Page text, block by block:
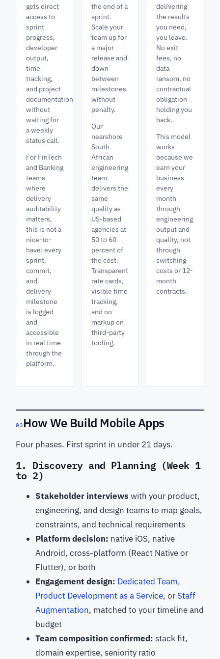
gets direct
access to
sprint
progress,
developer
output,
time
tracking,
and project
documentation,
without
waiting for
a weekly
status call.
For FinTech
and Banking
teams
where
delivery
auditability
matters,
this is not a
nice-to-
have: every
sprint,
commit,
and
delivery
milestone
is logged
and
accessible
in real time
through the
platform.
the end of a
sprint.
Scale your
team up for
a major
release and
down
between
milestones
without
penalty.
Our
nearshore
South
African
engineering
team
delivers the
same
quality as
US-based
agencies at
50 to 60
percent of
the cost.
Transparent
rate cards,
visible time
tracking,
and no
markup on
third-party
tooling.
delivering
the results
you need,
you leave.
No exit
fees, no
data
ransom, no
contractual
obligation
holding you
back.
This model
works
because we
earn your
business
every
month
through
engineering
output and
quality, not
through
switching
costs or 12-
month
contracts.
03 How We Build Mobile Apps
Four phases. First sprint in under 21 days.
1. Discovery and Planning (Week 1
to 2)
Stakeholder interviews with your product,
engineering, and design teams to map goals,
constraints, and technical requirements
Platform decision: native iOS, native
Android, cross-platform (React Native or
Flutter), or both
Engagement design: Dedicated Team,
Product Development as a Service, or Staff
Augmentation, matched to your timeline and
budget
Team composition confirmed: stack fit,
domain expertise, seniority ratio